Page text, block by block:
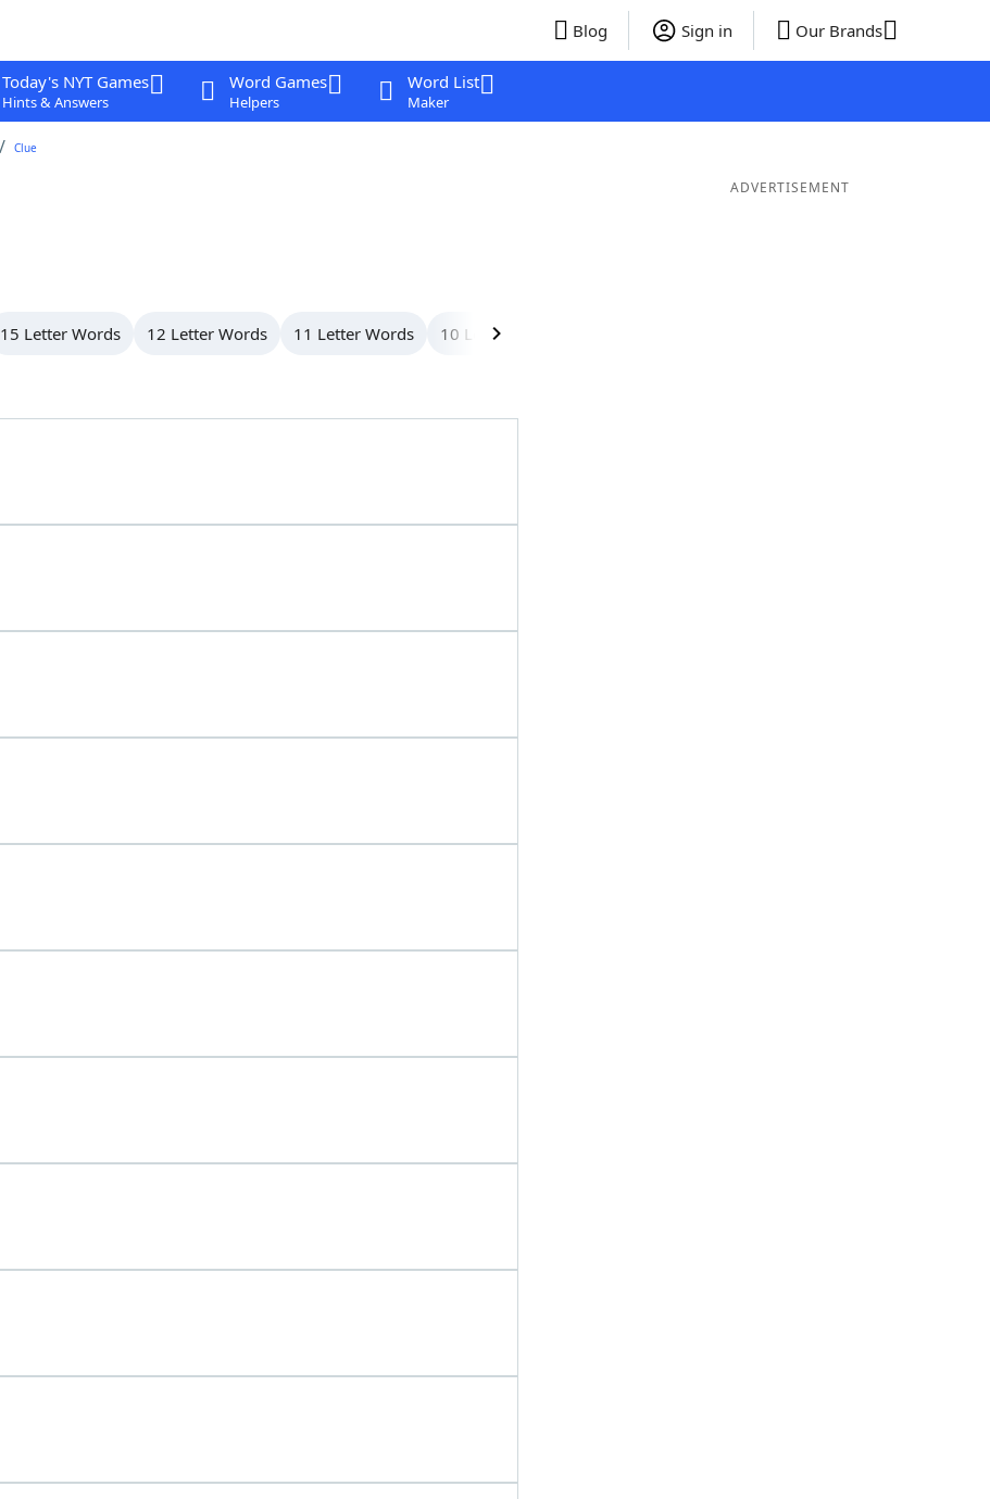
Blog Sign in Our Brands
Today's NYT Games
Hints & Answers
Word Games
Helpers
Word List
Maker
Clue
15 Letter Words 12 Letter Words 11 Letter Words 10 Letter Words
ADVERTISEMENT